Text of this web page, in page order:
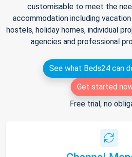
customisable to meet the
accommodation including
hostels, holiday homes, individual
agencies and professional
See what Beds24 can
Get started
Free trial, no